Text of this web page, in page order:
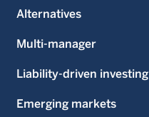
Alternatives
Multi-manager
Liability-driven investing
Emerging markets